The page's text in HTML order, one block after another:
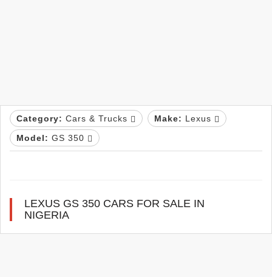
Category: Cars & Trucks Make: Lexus
Model: GS 350
LEXUS GS 350 CARS FOR SALE IN
NIGERIA